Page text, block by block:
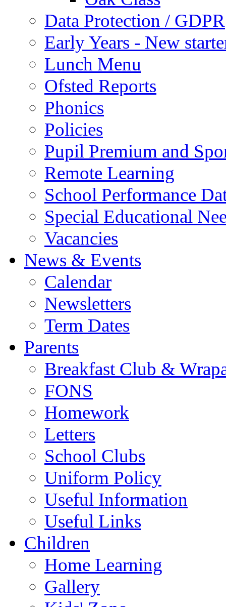
Data Protection / GDPR
Early Years - New
Lunch Menu
Ofsted Reports
Phonics
Policies
Pupil Premium and
Remote Learning
School Performance
Special Educational
Vacancies
News & Events
Calendar
Newsletters
Term Dates
Parents
Breakfast Club &
FONS
Homework
Letters
School Clubs
Uniform Policy
Useful Information
Useful Links
Children
Home Learning
Gallery